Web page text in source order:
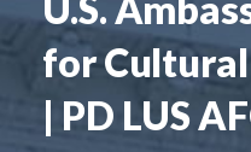
for
| PD LUS